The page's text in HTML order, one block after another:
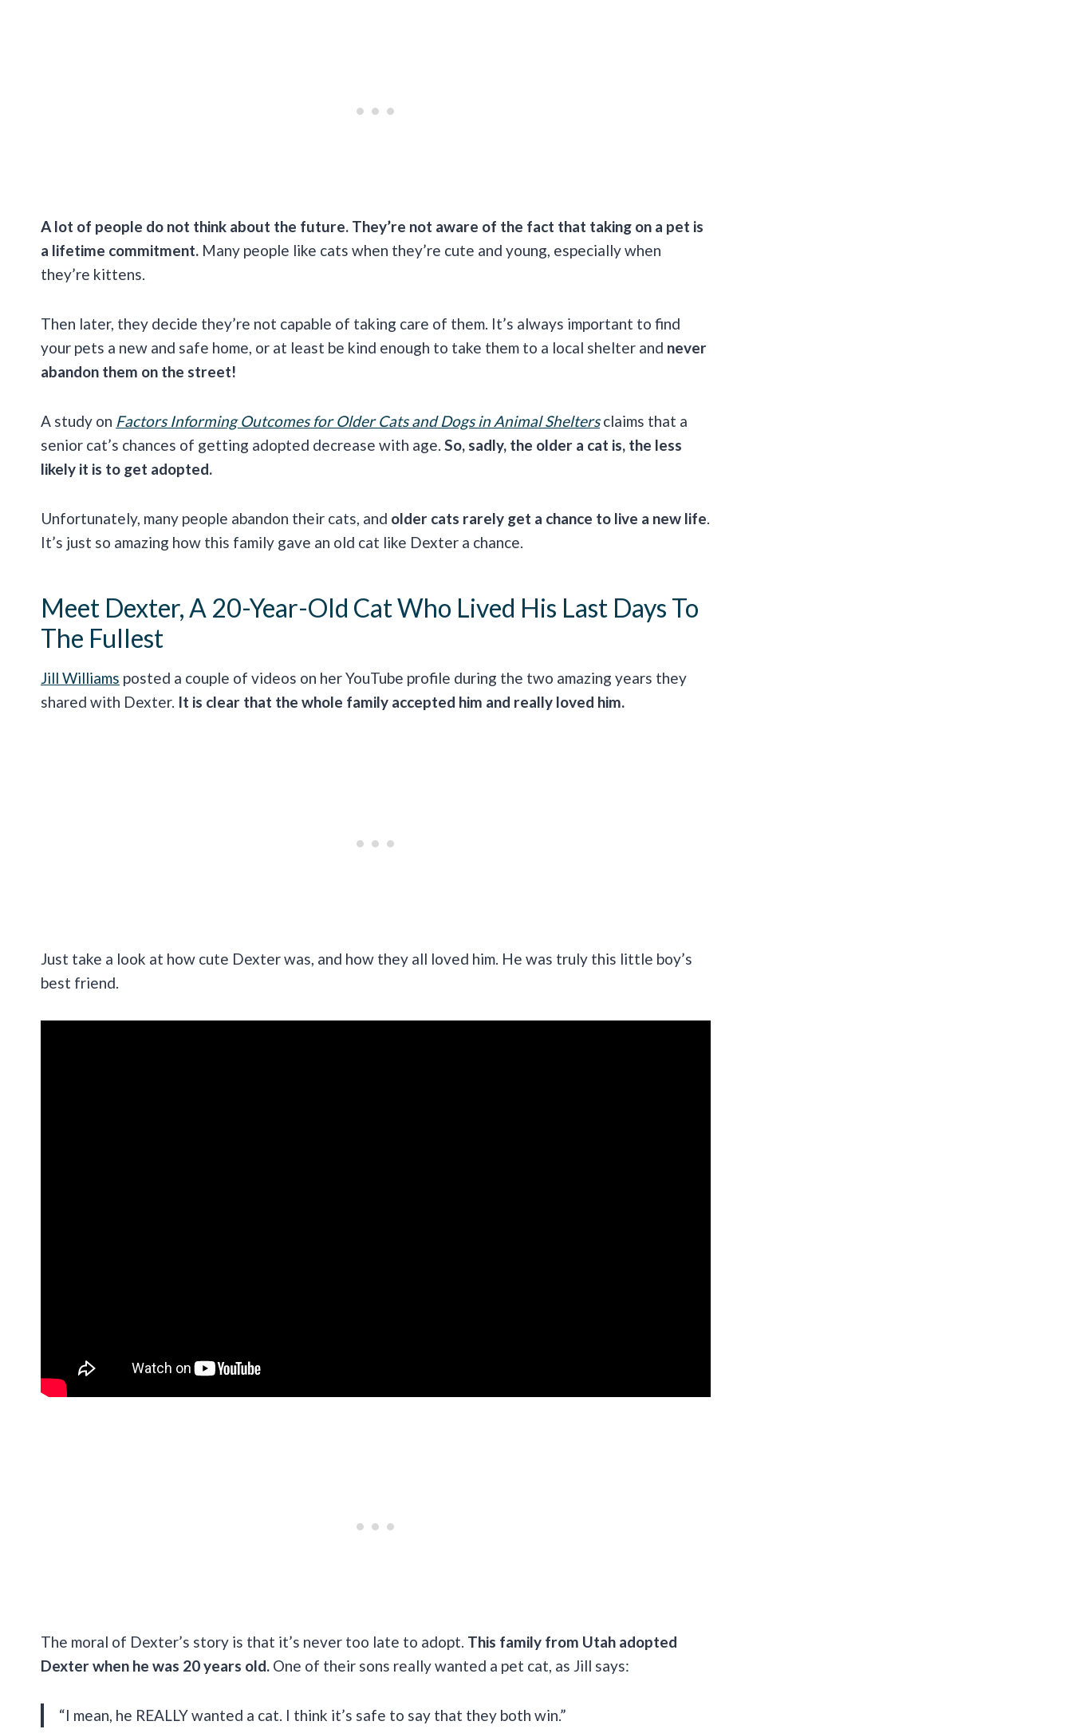
A lot of people do not think about the future. They’re not aware of the fact that taking on a pet is
a lifetime commitment. Many people like cats when they’re cute and young, especially when
they’re kittens.
Then later, they decide they’re not capable of taking care of them. It’s always important to find
your pets a new and safe home, or at least be kind enough to take them to a local shelter and never
abandon them on the street!
A study on Factors Informing Outcomes for Older Cats and Dogs in Animal Sheltersclaims that a
senior cat’s chances of getting adopted decrease with age. So, sadly, the older a cat is, the less
likely it is to get adopted.
Unfortunately, many people abandon their cats, and older cats rarely get a chance to live a new life.
It’s just so amazing how this family gave an old cat like Dexter a chance.
Meet Dexter, A 20-Year-Old Cat Who Lived His Last Days To
The Fullest
Jill Williams posted a couple of videos on her YouTube profile during the two amazing years they
shared with Dexter. It is clear that the whole family accepted him and really loved him.
Just take a look at how cute Dexter was, and how they all loved him. He was truly this little boy’s
best friend.
The moral of Dexter’s story is that it’s never too late to adopt. This family from Utah adopted
Dexter when he was 20 years old. One of their sons really wanted a pet cat, as Jill says:
“I mean, he REALLY wanted a cat. I think it’s safe to say that they both win.”